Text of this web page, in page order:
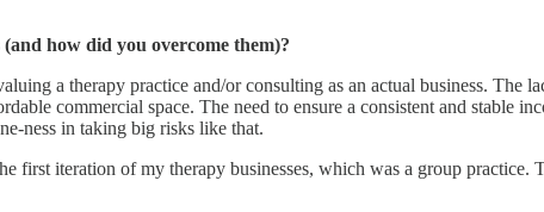
how did you overcome them)?
a therapy practice and/or consulting as an actual business. The
commercial space. The need to ensure a consistent and stable
ness in taking big risks like that.
first iteration of my therapy businesses, which was a group practice.